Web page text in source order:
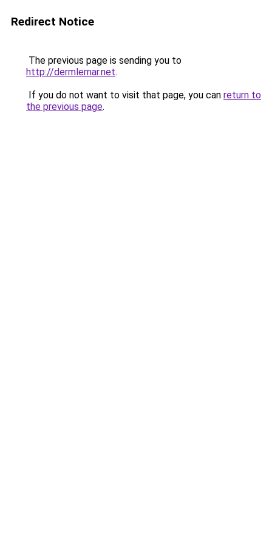
Redirect Notice
The previous page is sending you to
http://dermlemar.net.
If you do not want to visit that page, you can return to
the previous page.